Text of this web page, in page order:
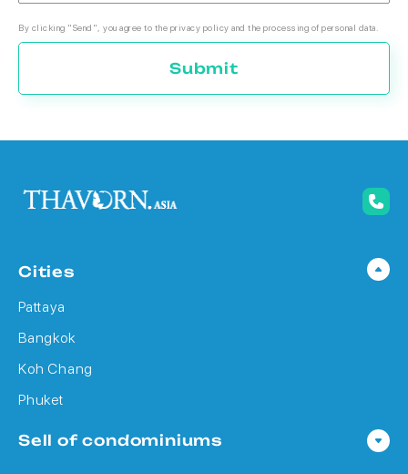
By clicking "Send", you agree to the privacy policy and the processing of personal data.
Submit
Cities
Pattaya
Bangkok
Koh Chang
Phuket
Sell of condominiums